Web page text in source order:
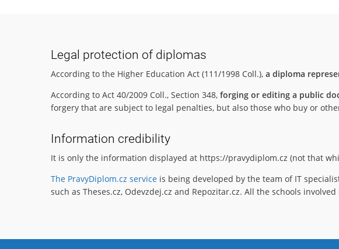
Legal protection of diplomas
According to the Higher Education Act (111/1998 Coll.), a diploma
According to Act 40/2009 Coll., Section 348, forging or editing a public
forgery that are subject to legal penalties, but also those who buy or
Information credibility
It is only the information displayed at https://pravydiplom.cz (not that
The PravyDiplom.cz service is being developed by the team of IT
such as Theses.cz, Odevzdej.cz and Repozitar.cz. All the schools